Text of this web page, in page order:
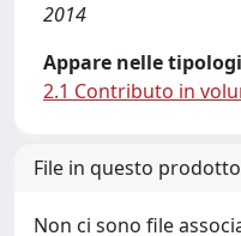
2014
Appare nelle
2.1 Contributo in
File in questo
Non ci sono file